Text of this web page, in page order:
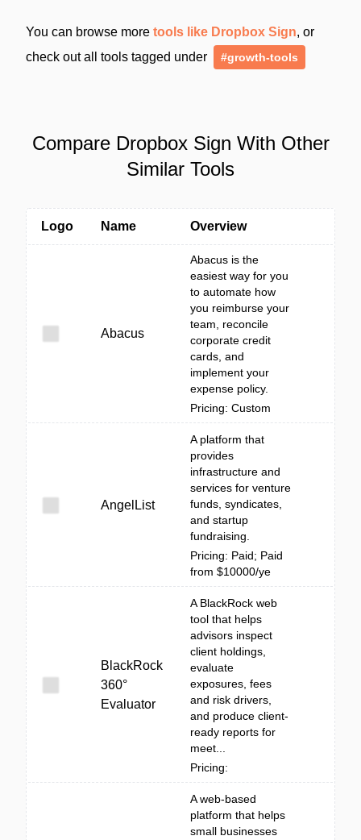
You can browse more tools like Dropbox Sign, or
check out all tools tagged under
#growth-tools
Compare Dropbox Sign With Other
Similar Tools
Logo Name Overview
Abacus
Abacus is the
easiest way for you
to automate how
you reimburse your
team, reconcile
corporate credit
cards, and
implement your
expense policy.
Pricing: Custom
AngelList
A platform that
provides
infrastructure and
services for venture
funds, syndicates,
and startup
fundraising.
Pricing: Paid; Paid
from $10000/ye
BlackRock
360°
Evaluator
A BlackRock web
tool that helps
advisors inspect
client holdings,
evaluate
exposures, fees
and risk drivers,
and produce client-
ready reports for
meet...
Pricing:
A web-based
platform that helps
small businesses